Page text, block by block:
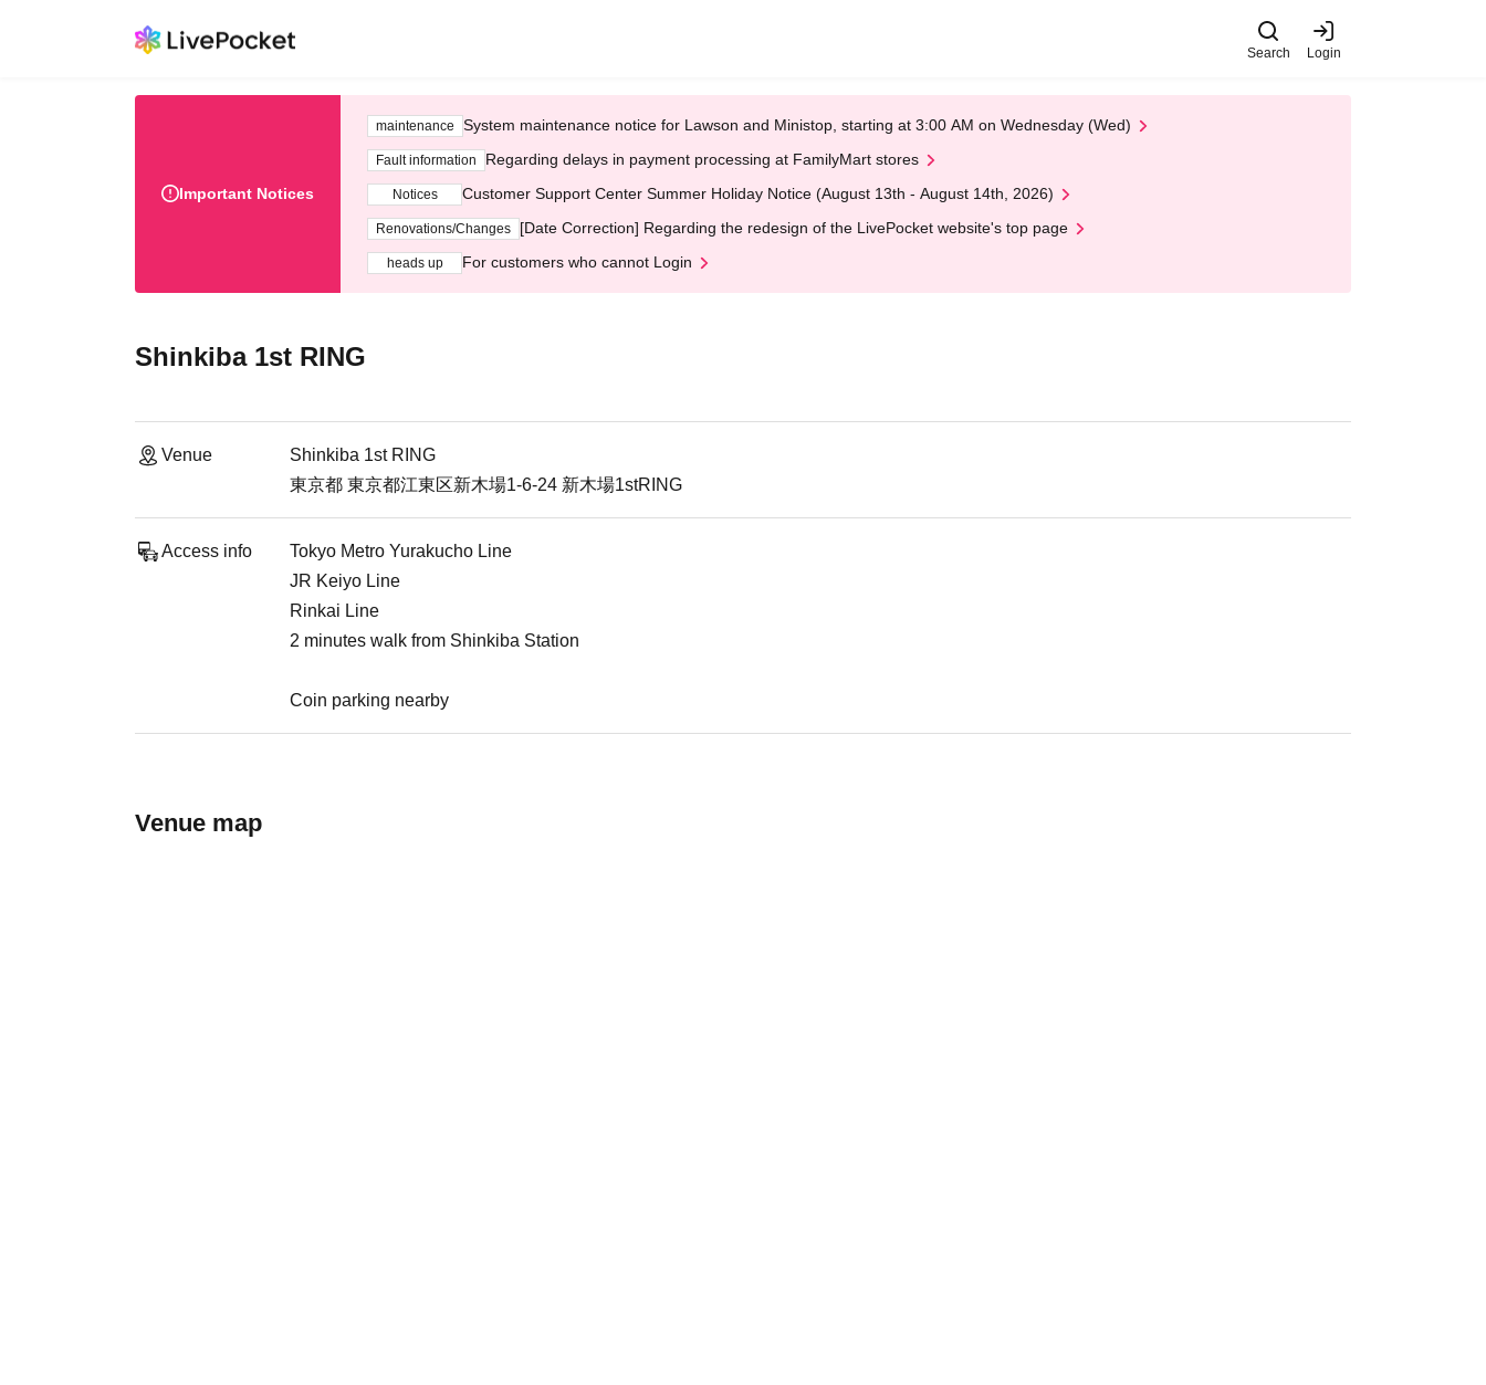
Search Login
Important Notices
maintenance System maintenance notice for Lawson and Ministop, starting at 3:00 AM on Wednesday (Wed)
Fault information Regarding delays in payment processing at FamilyMart stores
Notices Customer Support Center Summer Holiday Notice (August 13th - August 14th, 2026)
Renovations/Changes [Date Correction] Regarding the redesign of the LivePocket website's top page
heads up For customers who cannot Login
Shinkiba 1st RING
Venue
Shinkiba 1st RING
東京都 東京都江東区新木場1-6-24 新木場1stRING
Access info
Tokyo Metro Yurakucho Line
JR Keiyo Line
Rinkai Line
2 minutes walk from Shinkiba Station
Coin parking nearby
Venue map